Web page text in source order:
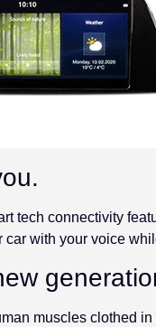
tech connectivity
with your voice
muscles clothed